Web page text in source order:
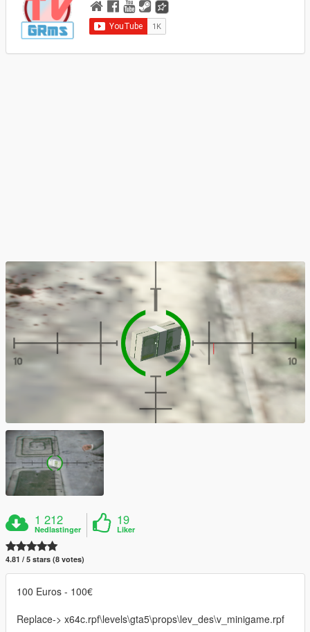
1 212
Nedlastinger
19
Liker
4.81 / 5 stars (8 votes)
100 Euros - 100€
Replace-> x64c.rpf\levels\gta5\props\lev_des\v_minigame.rpf